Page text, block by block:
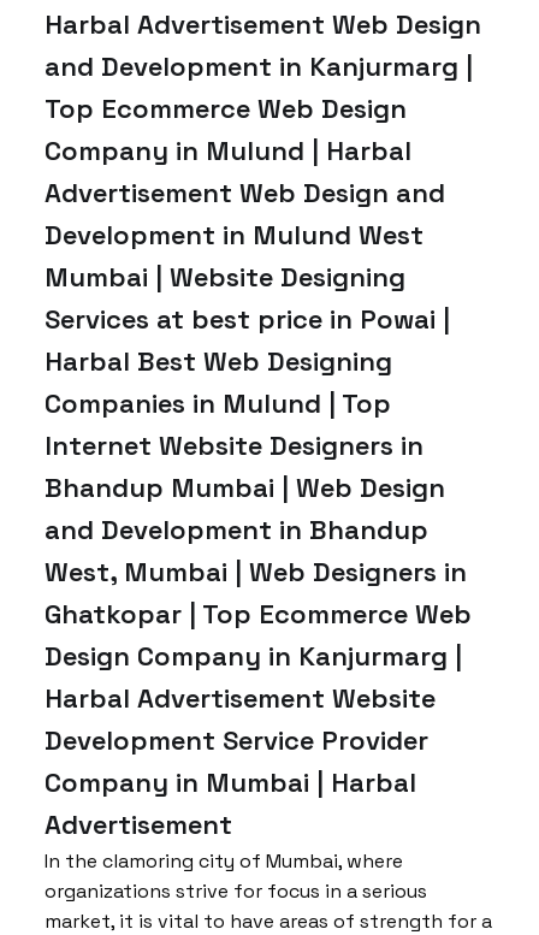
Harbal Advertisement Web Design
and Development in Kanjurmarg |
Top Ecommerce Web Design
Company in Mulund | Harbal
Advertisement Web Design and
Development in Mulund West
Mumbai | Website Designing
Services at best price in Powai |
Harbal Best Web Designing
Companies in Mulund | Top
Internet Website Designers in
Bhandup Mumbai | Web Design
and Development in Bhandup
West, Mumbai | Web Designers in
Ghatkopar | Top Ecommerce Web
Design Company in Kanjurmarg |
Harbal Advertisement Website
Development Service Provider
Company in Mumbai | Harbal
Advertisement
In the clamoring city of Mumbai, where
organizations strive for focus in a serious
market, it is vital to have areas of strength for a